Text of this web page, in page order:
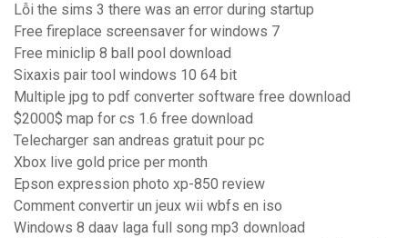
Lỗi the sims 3 there was an error during startup
Free fireplace screensaver for windows 7
Free miniclip 8 ball pool download
Sixaxis pair tool windows 10 64 bit
Multiple jpg to pdf converter software free download
$2000$ map for cs 1.6 free download
Telecharger san andreas gratuit pour pc
Xbox live gold price per month
Epson expression photo xp-850 review
Comment convertir un jeux wii wbfs en iso
Windows 8 daav laga full song mp3 download